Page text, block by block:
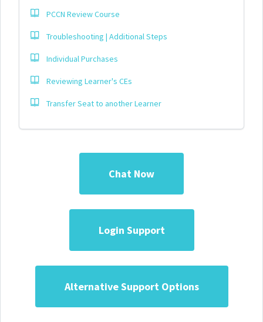
PCCN Review Course
Troubleshooting | Additional Steps
Individual Purchases
Reviewing Learner's CEs
Transfer Seat to another Learner
Chat Now
Login Support
Alternative Support Options